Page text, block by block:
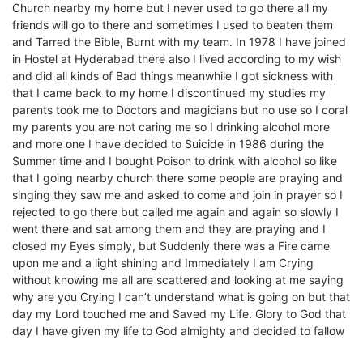
Church nearby my home but I never used to go there all my
friends will go to there and sometimes I used to beaten them
and Tarred the Bible, Burnt with my team. In 1978 I have joined
in Hostel at Hyderabad there also I lived according to my wish
and did all kinds of Bad things meanwhile I got sickness with
that I came back to my home I discontinued my studies my
parents took me to Doctors and magicians but no use so I coral
my parents you are not caring me so I drinking alcohol more
and more one I have decided to Suicide in 1986 during the
Summer time and I bought Poison to drink with alcohol so like
that I going nearby church there some people are praying and
singing they saw me and asked to come and join in prayer so I
rejected to go there but called me again and again so slowly I
went there and sat among them and they are praying and I
closed my Eyes simply, but Suddenly there was a Fire came
upon me and a light shining and Immediately I am Crying
without knowing me all are scattered and looking at me saying
why are you Crying I can’t understand what is going on but that
day my Lord touched me and Saved my Life. Glory to God that
day I have given my life to God almighty and decided to fallow